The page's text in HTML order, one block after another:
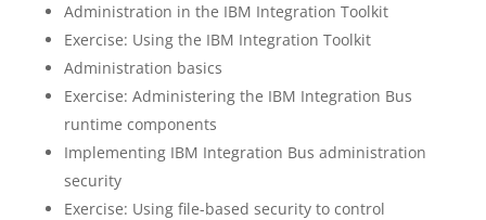
Administration in the IBM Integration Toolkit
Exercise: Using the IBM Integration Toolkit
Administration basics
Exercise: Administering the IBM Integration Bus
runtime components
Implementing IBM Integration Bus administration
security
Exercise: Using file-based security to control